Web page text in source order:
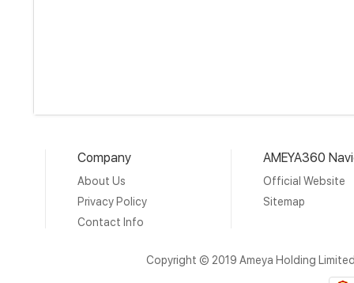
Company
About Us
Privacy Policy
Contact Info
AMEYA360
Official Website
Sitemap
Copyright © 2019 Ameya Holding